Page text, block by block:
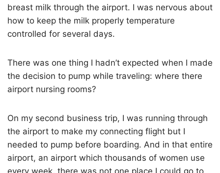
breast milk through the airport. I was nervous about
how to keep the milk properly temperature
controlled for several days.
There was one thing I hadn’t expected when I made
the decision to pump while traveling: where there
airport nursing rooms?
On my second business trip, I was running through
the airport to make my connecting flight but I
needed to pump before boarding. And in that entire
airport, an airport which thousands of women use